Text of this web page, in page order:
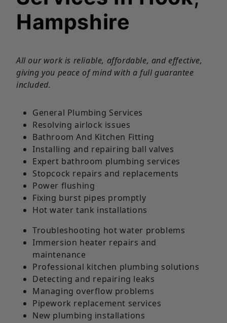
Hampshire
All our work is reliable, affordable, and effective,
giving you peace of mind with a full guarantee
included.
General Plumbing Services
Resolving airlock issues
Bathroom And Kitchen Fitting
Installing and repairing ball valves
Expert bathroom plumbing services
Stopcock repairs and replacements
Power flushing
Fixing burst pipes promptly
Hot water tank installations
Troubleshooting hot water problems
Immersion heater repairs and
maintenance
Professional kitchen plumbing solutions
Detecting and repairing leaks
Managing overflow problems
Pipework replacement services
New plumbing installations